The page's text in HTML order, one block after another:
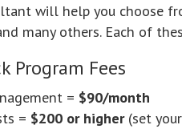
will help you choose
many others. Each of
Program Fees
= $90/month
= $200 or higher(set